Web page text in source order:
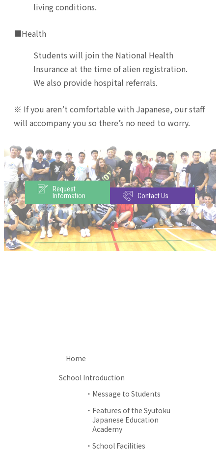
living conditions.
■Health
Students will join the National Health
Insurance at the time of alien registration.
We also provide hospital referrals.
※ If you aren’t comfortable with Japanese, our staff
will accompany you so there’s no need to worry.
Request
Information
Contact Us
Home
School Introduction
Message to Students
Features of the Syutoku
Japanese Education
Academy
School Facilities